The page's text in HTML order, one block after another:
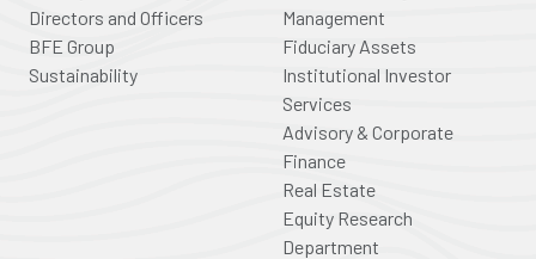
Directors and Officers
BFE Group
Sustainability
Management
Fiduciary Assets
Institutional Investor
Services
Advisory & Corporate
Finance
Real Estate
Equity Research
Department